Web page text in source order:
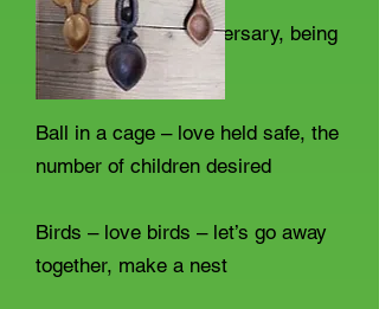
Bell – wedding, anniversary, being
together in harmony
Ball in a cage – love held safe, the
number of children desired
Birds – love birds – let’s go away
together, make a nest